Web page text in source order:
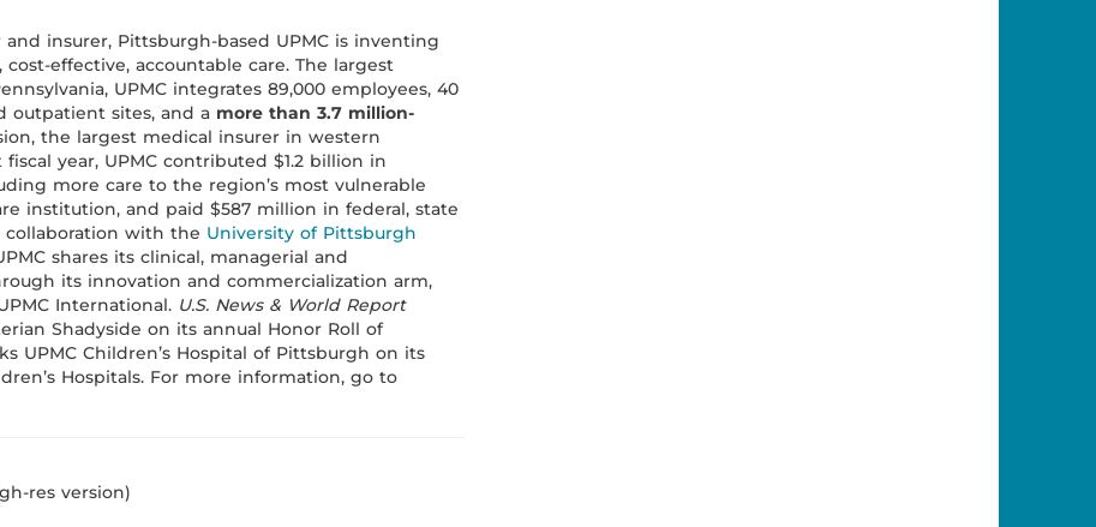
insurer, Pittsburgh-based UPMC is inventing
effective, accountable care. The largest
UPMC integrates 89,000 employees, 40
outpatient sites, and a more than 3.7 million-
the largest medical insurer in western
year, UPMC contributed $1.2 billion in
more care to the region’s most vulnerable
institution, and paid $587 million in federal, state
collaboration with the University of Pittsburgh
shares its clinical, managerial and
its innovation and commercialization arm,
International. U.S. News & World Report
Shadyside on its annual Honor Roll of
UPMC Children’s Hospital of Pittsburgh on its
Hospitals. For more information, go to
res version)